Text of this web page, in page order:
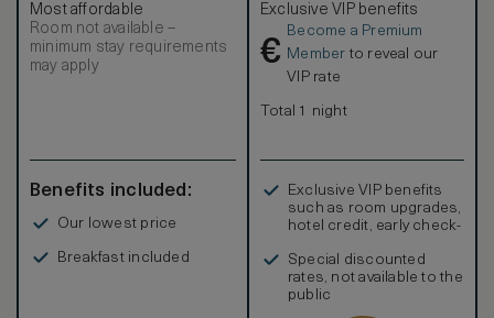
Most affordable
Room not available –
minimum stay requirements
may apply
Benefits included:
Our lowest price
Breakfast included
Exclusive VIP benefits
€
Become a Premium
Member to reveal our
VIP rate
Total 1 night
Exclusive VIP benefits
such as room upgrades,
hotel credit, early check-
Special discounted
rates, not available to the
public